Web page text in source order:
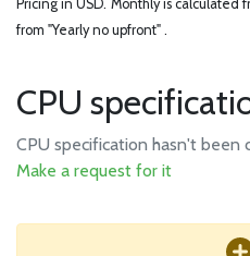
Pricing in USD. Monthly is calculated
from "Yearly no upfront" .
CPU
CPU specification hasn't been
Make a request for it